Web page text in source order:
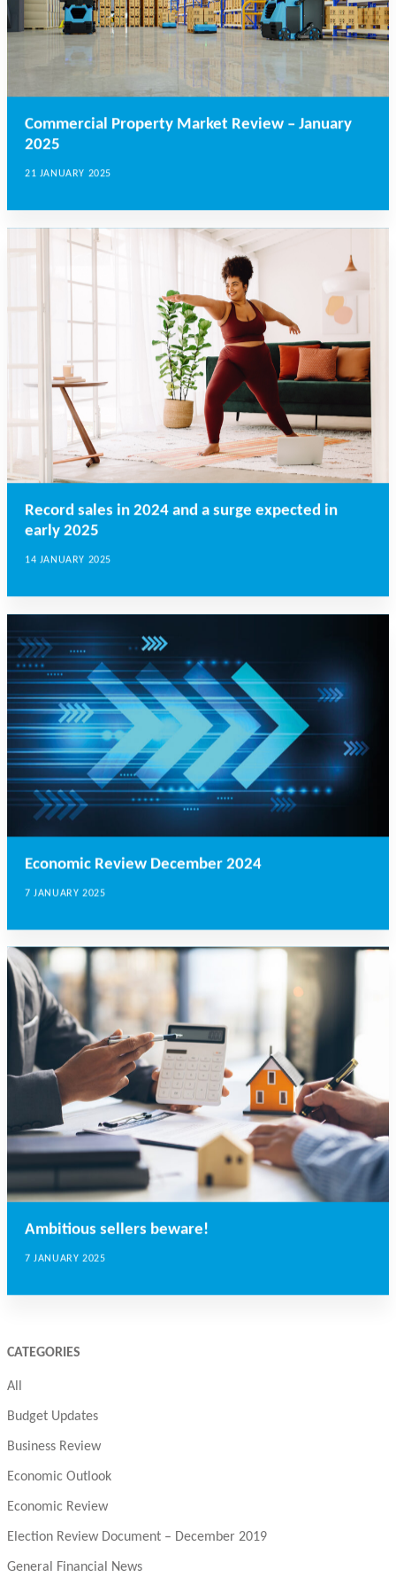
Commercial Property Market Review – January
2025
21 JANUARY 2025
Record sales in 2024 and a surge expected in
early 2025
14 JANUARY 2025
Economic Review December 2024
7 JANUARY 2025
Ambitious sellers beware!
7 JANUARY 2025
CATEGORIES
All
Budget Updates
Business Review
Economic Outlook
Economic Review
Election Review Document – December 2019
General Financial News